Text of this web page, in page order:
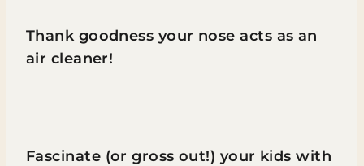
Thank goodness your nose acts as an
air cleaner!
Fascinate (or gross out!) your kids with